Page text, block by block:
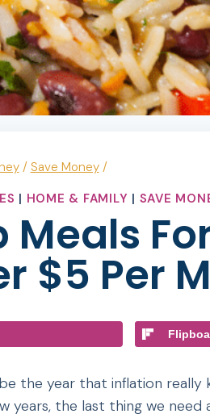
/ Save Money /
| HOME & FAMILY | SAVE
$5 Per
the year that inflation really
years, the last thing we need